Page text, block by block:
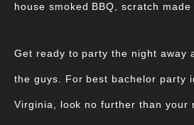
house smoked BBQ, scratch
Get ready to party the night away
the guys. For best bachelor party
Virginia, look no further than your